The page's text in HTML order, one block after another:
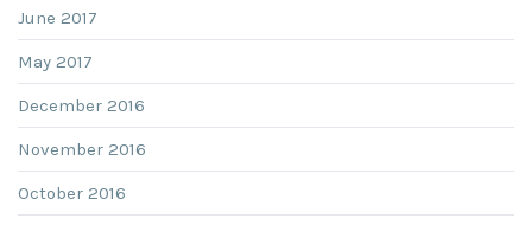
June 2017
May 2017
December 2016
November 2016
October 2016